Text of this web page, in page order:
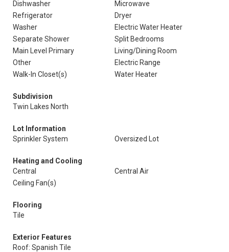
Dishwasher
Microwave
Refrigerator
Dryer
Washer
Electric Water Heater
Separate Shower
Split Bedrooms
Main Level Primary
Living/Dining Room
Other
Electric Range
Walk-In Closet(s)
Water Heater
Subdivision
Twin Lakes North
Lot Information
Sprinkler System
Oversized Lot
Heating and Cooling
Central
Central Air
Ceiling Fan(s)
Flooring
Tile
Exterior Features
Roof: Spanish Tile